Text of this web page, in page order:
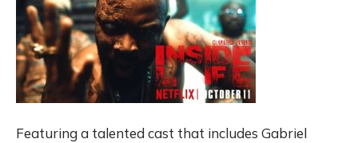
Featuring a talented cast that includes Gabriel